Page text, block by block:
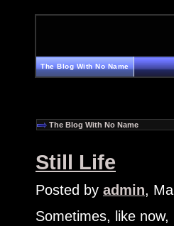
The Blog With No Name
The Blog With No Name
Still Life
Posted by admin,
Sometimes, like